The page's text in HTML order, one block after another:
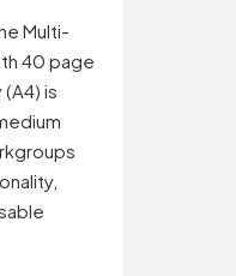
Multi-
40 page
is